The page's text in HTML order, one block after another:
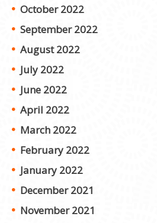
October 2022
September 2022
August 2022
July 2022
June 2022
April 2022
March 2022
February 2022
January 2022
December 2021
November 2021